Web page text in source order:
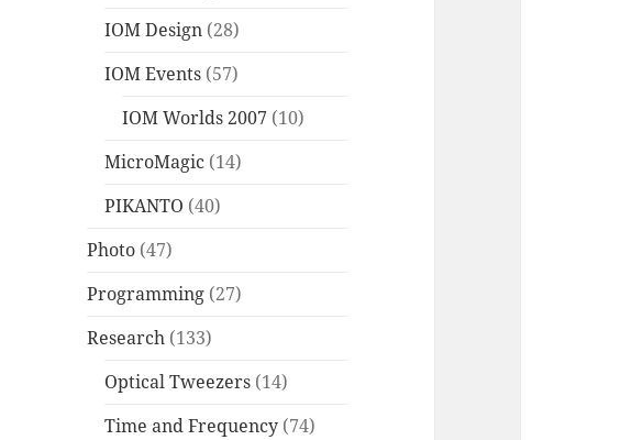
IOM Design (28)
IOM Events (57)
IOM Worlds 2007 (10)
MicroMagic (14)
PIKANTO (40)
Photo (47)
Programming (27)
Research (133)
Optical Tweezers (14)
Time and Frequency (74)